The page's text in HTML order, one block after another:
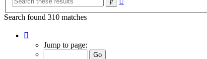
Search found 310 matches
Jump to page: